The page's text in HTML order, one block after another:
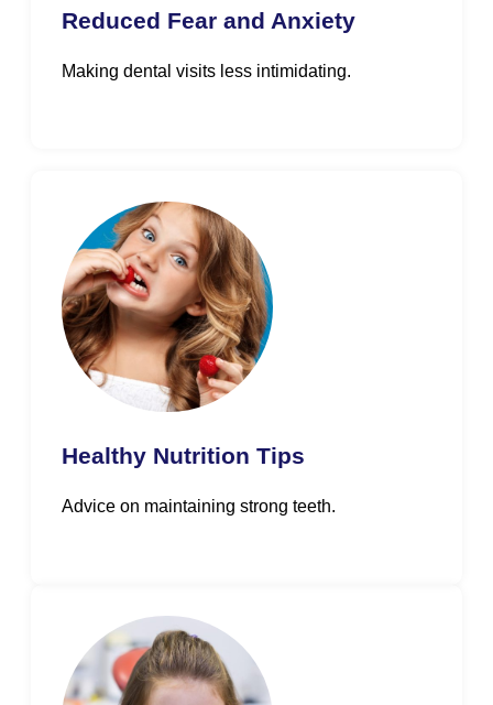
Reduced Fear and Anxiety
Making dental visits less intimidating.
Healthy Nutrition Tips
Advice on maintaining strong teeth.